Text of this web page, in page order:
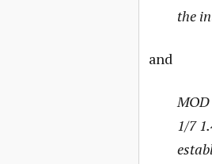
the
and
MOD
1/7